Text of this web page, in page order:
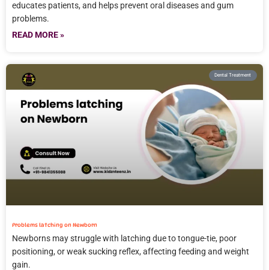
educates patients, and helps prevent oral diseases and gum
problems.
READ MORE »
Dental Treatment
Problems latching on Newborn
Newborns may struggle with latching due to tongue-tie, poor
positioning, or weak sucking reflex, affecting feeding and weight
gain.